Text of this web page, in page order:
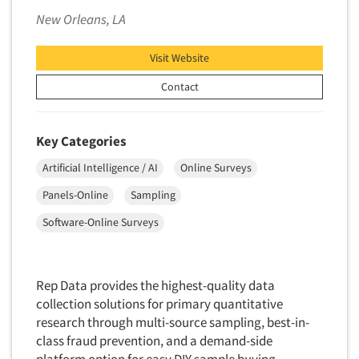
Real Estate/Development
Religion/Churches
Restaurants/Food Service
Retailing
Shopping Centers
Sporting Goods
Sports
Sustainability
Television
Television-Cable/Satellite
Theme Parks
Foreign Language Interviewing
Gift Card/Debit Card Incentives
Graphics Research
Health Care (Healthcare) Research
In-Store Research
Incentive Payment & Processing
Independent Field Director
New Orleans, LA
Visit Website
Contact
Key Categories
Artificial Intelligence / AI
Online Surveys
Panels-Online
Sampling
Software-Online Surveys
Rep Data provides the highest-quality data
collection solutions for primary quantitative
research through multi-source sampling, best-in-
class fraud prevention, and a demand-side